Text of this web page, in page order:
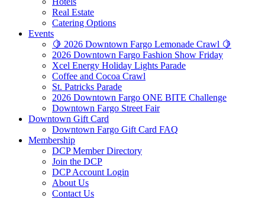
Real Estate
Catering Options
Events
🍋 2026 Downtown Fargo Lemonade Crawl 🍋
2026 Downtown Fargo Fashion Show Friday
Xcel Energy Holiday Lights Parade
Coffee and Cocoa Crawl
St. Patricks Parade
2026 Downtown Fargo ONE BITE Challenge
Downtown Fargo Street Fair
Downtown Gift Card
Downtown Fargo Gift Card FAQ
Membership
DCP Member Directory
Join the DCP
DCP Account Login
About Us
Contact Us